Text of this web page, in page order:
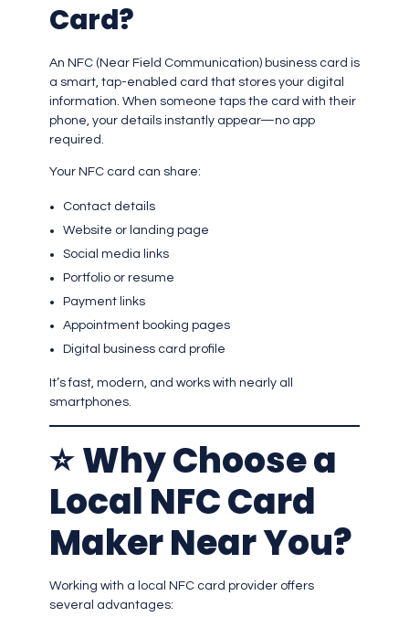
Card?
An NFC (Near Field Communication) business card is
a smart, tap-enabled card that stores your digital
information. When someone taps the card with their
phone, your details instantly appear—no app
required.
Your NFC card can share:
Contact details
Website or landing page
Social media links
Portfolio or resume
Payment links
Appointment booking pages
Digital business card profile
It’s fast, modern, and works with nearly all
smartphones.
⭐Why Choose a
Local NFC Card
Maker Near You?
Working with a local NFC card provider offers
several advantages: